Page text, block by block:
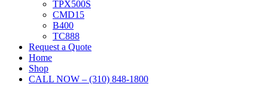
TPX500S
CMD15
B400
TC888
Request a Quote
Home
Shop
CALL NOW – (310) 848-1800